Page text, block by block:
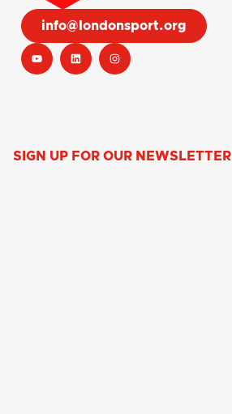
info@londonsport.org
SIGN UP FOR OUR NEWSLETTER